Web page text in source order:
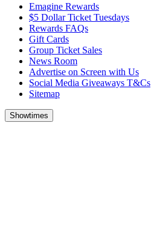
Emagine Rewards
$5 Dollar Ticket Tuesdays
Rewards FAQs
Gift Cards
Group Ticket Sales
News Room
Advertise on Screen with Us
Social Media Giveaways T&Cs
Sitemap
Showtimes